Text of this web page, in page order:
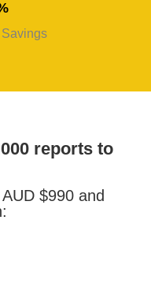
reports to
$990 and